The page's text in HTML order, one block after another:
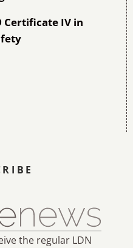
Certificate IV in
the regular LDN